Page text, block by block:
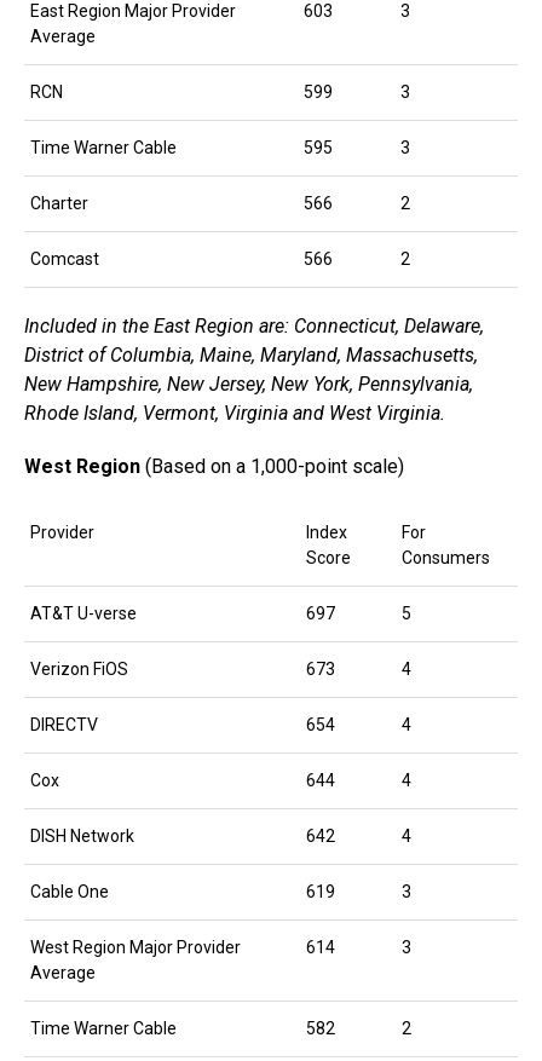
East Region Major Provider
Average
603 3
RCN 599 3
Time Warner Cable 595 3
Charter 566 2
Comcast 566 2
Included in the East Region are: Connecticut, Delaware,
District of Columbia, Maine, Maryland, Massachusetts,
New Hampshire, New Jersey, New York, Pennsylvania,
Rhode Island, Vermont, Virginia and West Virginia.
West Region (Based on a 1,000-point scale)
Provider
Index
Score
For
Consumers
AT&T U-verse 697 5
Verizon FiOS 673 4
DIRECTV 654 4
Cox 644 4
DISH Network 642 4
Cable One 619 3
West Region Major Provider
Average
614 3
Time Warner Cable 582 2